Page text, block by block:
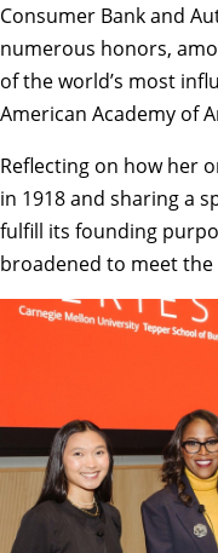
Consumer Bank and
numerous honors,
of the world’s most
American Academy of
Reflecting on how her
in 1918 and sharing a
fulfill its founding
broadened to meet the